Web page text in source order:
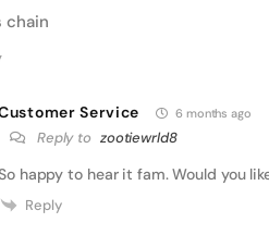
chain
Service 6 months ago
Reply to zootiewrld8
happy to hear it fam. Would you
Reply